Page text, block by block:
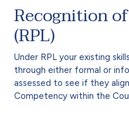
Recognition
(RPL)
Under RPL your existing
through either formal or
assessed to see if they
Competency within the